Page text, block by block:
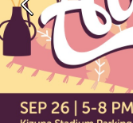
Previous